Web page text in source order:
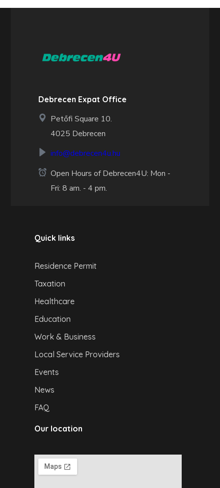
Debrecen Expat Office
Petőfi Square 10.
4025 Debrecen
info@debrecen4u.hu
Open Hours of Debrecen4U: Mon -
Fri: 8 am. - 4 pm.
Quick links
Residence Permit
Taxation
Healthcare
Education
Work & Business
Local Service Providers
Events
News
FAQ
Our location